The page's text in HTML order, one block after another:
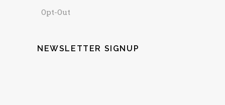
Opt-Out
NEWSLETTER SIGNUP